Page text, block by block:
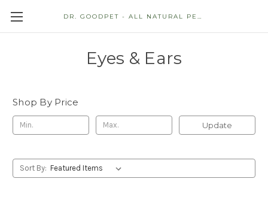
DR. GOODPET - ALL NATURAL PET STORE
Eyes & Ears
Shop By Price
Update
Sort By: